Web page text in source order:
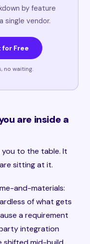
by feature
single vendor.
for Free
no waiting.
are inside a
to the table. It
sitting at it.
and-materials:
of what gets
a requirement
integration